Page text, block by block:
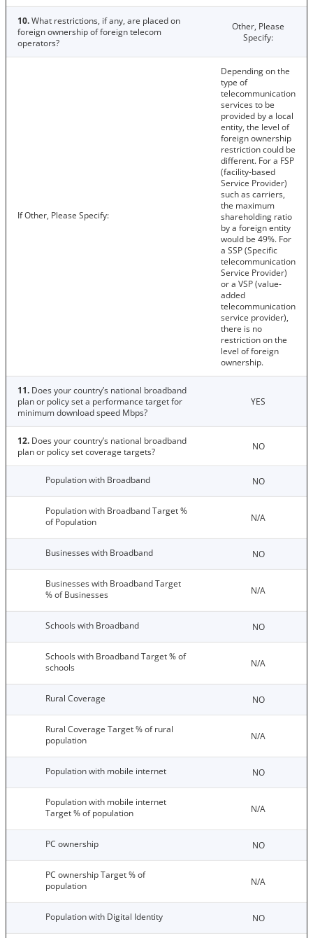
10.What restrictions, if any, are placed on
foreign ownership of foreign telecom
operators?
Other, Please
Specify:
If Other, Please Specify:
Depending on the
type of
telecommunication
services to be
provided by a local
entity, the level of
foreign ownership
restriction could be
different. For a FSP
(facility-based
Service Provider)
such as carriers,
the maximum
shareholding ratio
by a foreign entity
would be 49%. For
a SSP (Specific
telecommunication
Service Provider)
or a VSP (value-
added
telecommunication
service provider),
there is no
restriction on the
level of foreign
ownership.
11. Does your country’s national broadband
plan or policy set a performance target for
minimum download speed Mbps?
YES
12. Does your country’s national broadband
plan or policy set coverage targets?
NO
Population with Broadband NO
Population with Broadband Target %
of Population
N/A
Businesses with Broadband NO
Businesses with Broadband Target
% of Businesses
N/A
Schools with Broadband NO
Schools with Broadband Target % of
schools
N/A
Rural Coverage NO
Rural Coverage Target % of rural
population
N/A
Population with mobile internet NO
Population with mobile internet
Target % of population
N/A
PC ownership NO
PC ownership Target % of
population
N/A
Population with Digital Identity NO